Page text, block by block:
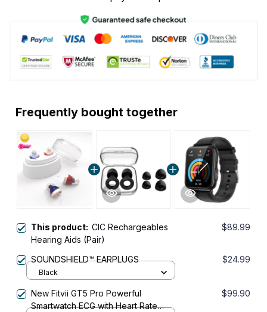
Frequently bought together
This product: CIC Rechargeables
Hearing Aids (Pair)
$89.99
SOUNDSHIELD™ EARPLUGS $24.99
Black
New Fitvii GT5 Pro Powerful
Smartwatch ECG with Heart Rate
$99.90